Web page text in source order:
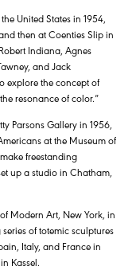
United States in 1954,
then at Coenties Slip in
Indiana, Agnes
and Jack
explore the concept of
resonance of color.”
Parsons Gallery in 1956,
at the Museum of
freestanding
up a studio in Chatham,
Modern Art, New York, in
of totemic sculptures
Italy, and France in
Kassel.